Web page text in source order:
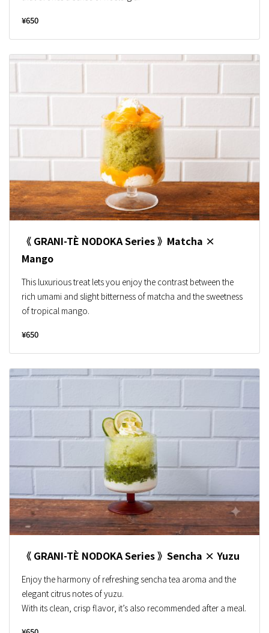
¥650
《 GRANI-TÈ NODOKA Series 》Matcha ×
Mango
This luxurious treat lets you enjoy the contrast between the
rich umami and slight bitterness of matcha and the sweetness
of tropical mango.
¥650
《 GRANI-TÈ NODOKA Series 》Sencha × Yuzu
Enjoy the harmony of refreshing sencha tea aroma and the
elegant citrus notes of yuzu.
With its clean, crisp flavor, it’s also recommended after a meal.